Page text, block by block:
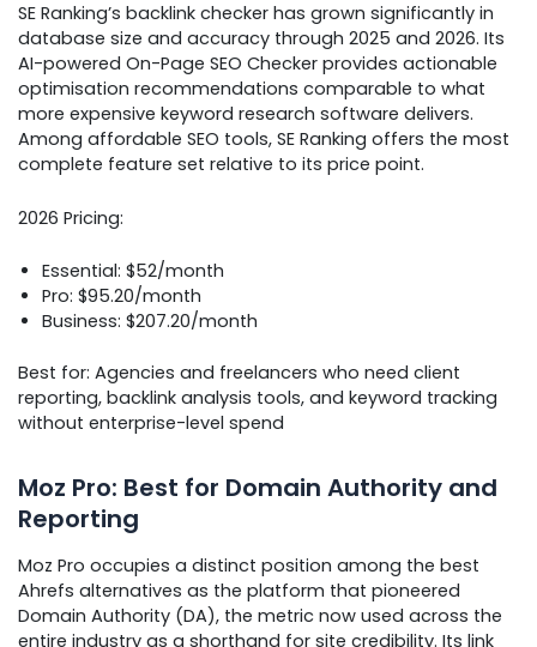
SE Ranking’s backlink checker has grown significantly in
database size and accuracy through 2025 and 2026. Its
AI-powered On-Page SEO Checker provides actionable
optimisation recommendations comparable to what
more expensive keyword research software delivers.
Among affordable SEO tools, SE Ranking offers the most
complete feature set relative to its price point.
2026 Pricing:
Essential: $52/month
Pro: $95.20/month
Business: $207.20/month
Best for: Agencies and freelancers who need client
reporting, backlink analysis tools, and keyword tracking
without enterprise-level spend
Moz Pro: Best for Domain Authority and
Reporting
Moz Pro occupies a distinct position among the best
Ahrefs alternatives as the platform that pioneered
Domain Authority (DA), the metric now used across the
entire industry as a shorthand for site credibility. Its link